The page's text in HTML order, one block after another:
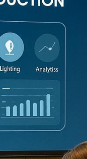
to AI tools.
Here’s
like live
with
and